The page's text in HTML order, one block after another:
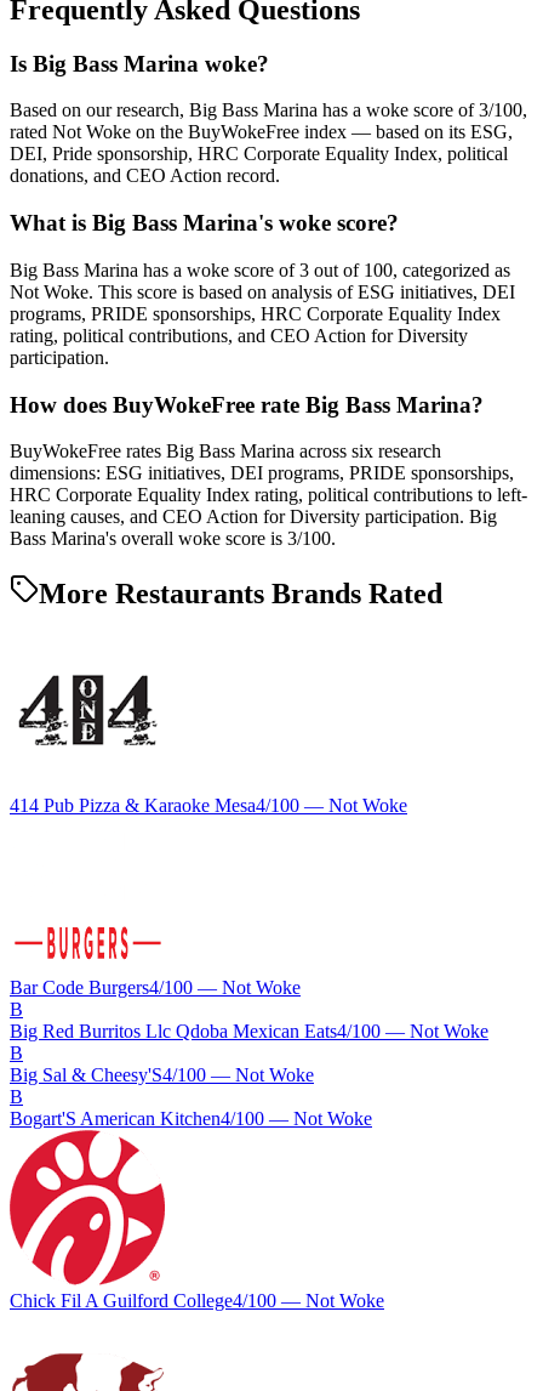
Frequently Asked Questions
Is Big Bass Marina woke?
Based on our research, Big Bass Marina has a woke score of 3/100,
rated Not Woke on the BuyWokeFree index — based on its ESG,
DEI, Pride sponsorship, HRC Corporate Equality Index, political
donations, and CEO Action record.
What is Big Bass Marina's woke score?
Big Bass Marina has a woke score of 3 out of 100, categorized as
Not Woke. This score is based on analysis of ESG initiatives, DEI
programs, PRIDE sponsorships, HRC Corporate Equality Index
rating, political contributions, and CEO Action for Diversity
participation.
How does BuyWokeFree rate Big Bass Marina?
BuyWokeFree rates Big Bass Marina across six research
dimensions: ESG initiatives, DEI programs, PRIDE sponsorships,
HRC Corporate Equality Index rating, political contributions to left-
leaning causes, and CEO Action for Diversity participation. Big
Bass Marina's overall woke score is 3/100.
More Restaurants Brands Rated
414 Pub Pizza & Karaoke Mesa4/100 — Not Woke
Bar Code Burgers4/100 — Not Woke
B
Big Red Burritos Llc Qdoba Mexican Eats4/100 — Not Woke
B
Big Sal & Cheesy'S4/100 — Not Woke
B
Bogart'S American Kitchen4/100 — Not Woke
Chick Fil A Guilford College4/100 — Not Woke